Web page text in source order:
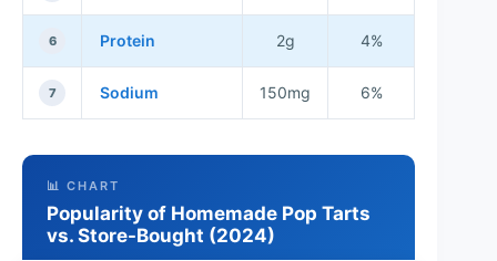
6 Protein 2g 4%
7 Sodium 150mg 6%
📊 CHART
Popularity of Homemade Pop Tarts
vs. Store-Bought (2024)